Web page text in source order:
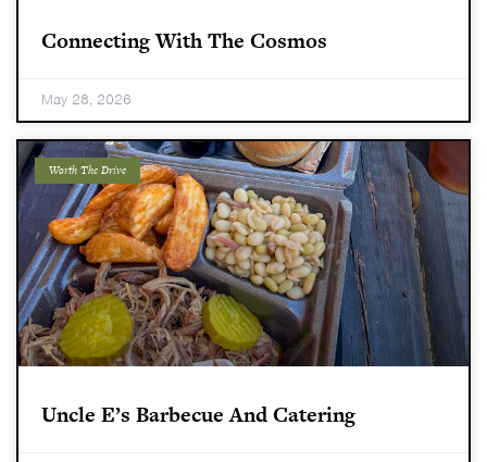
Connecting With The Cosmos
May 28, 2026
Worth The Drive
Uncle E’s Barbecue And Catering